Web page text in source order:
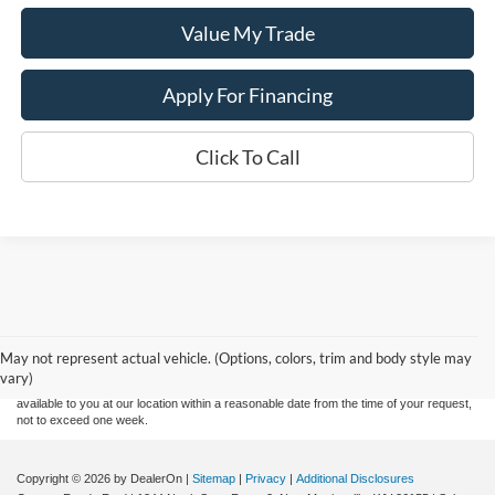
Value My Trade
Apply For Financing
Click To Call
May not represent actual vehicle. (Options, colors, trim and body style may
vary)
without warranty of any kind, either express or implied. All vehicles are subject to prior
sale. Price does not include applicable tax, title, and license charges. ‡Vehicles shown
at different locations are not currently in our inventory (Not in Stock) but can be made
available to you at our location within a reasonable date from the time of your request,
not to exceed one week.
Copyright © 2026 by DealerOn | Sitemap | Privacy | Additional Disclosures